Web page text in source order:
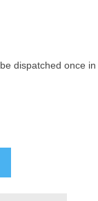
dispatched once in